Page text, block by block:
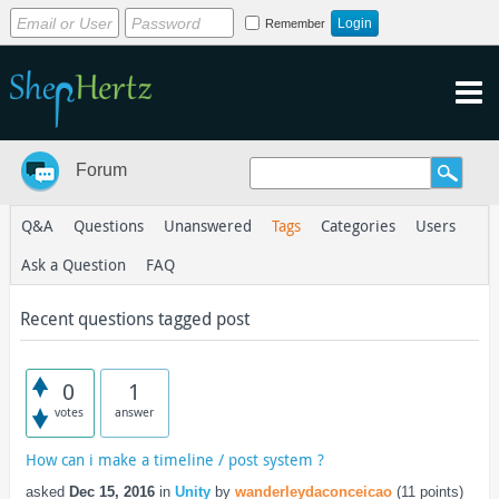
Remember
Forum
Q&A Questions Unanswered Tags Categories
Users
Ask a Question
FAQ
Recent questions tagged post
0
votes
1
answer
How can i make a timeline / post system ?
asked Dec 15, 2016 in Unity by wanderleydaconceicao (11points)